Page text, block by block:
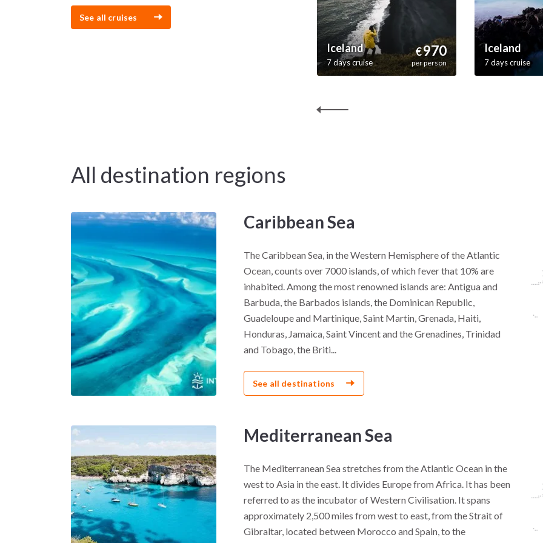
See all cruises
Iceland
7 days cruise
€970
per person
Iceland
7 days cruise
All destination regions
Caribbean Sea
The Caribbean Sea, in the Western Hemisphere of the Atlantic
Ocean, counts over 7000 islands, of which fever that 10% are
inhabited. Among the most renowned islands are: Antigua and
Barbuda, the Barbados islands, the Dominican Republic,
Guadeloupe and Martinique, Saint Martin, Grenada, Haiti,
Honduras, Jamaica, Saint Vincent and the Grenadines, Trinidad
and Tobago, the Briti...
See all destinations
Mediterranean Sea
The Mediterranean Sea stretches from the Atlantic Ocean in the
west to Asia in the east. It divides Europe from Africa. It has been
referred to as the incubator of Western Civilisation. It spans
approximately 2,500 miles from west to east, from the Strait of
Gibraltar, located between Morocco and Spain, to the